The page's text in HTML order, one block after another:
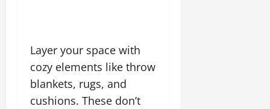
Layer your space with
cozy elements like throw
blankets, rugs, and
cushions. These don’t